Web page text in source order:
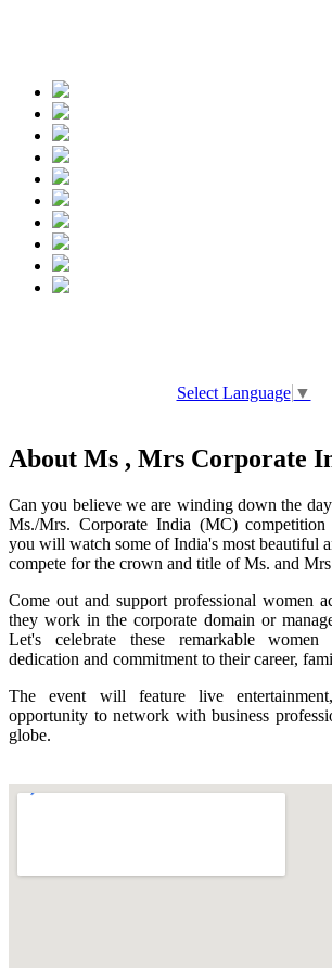
Select Language ▼
About Ms , Mrs Corporate
Can you believe we are winding down the
Ms./Mrs. Corporate India (MC) competition
you will watch some of India's most beautiful
compete for the crown and title of Ms. and
Come out and support professional women
they work in the corporate domain or
Let's celebrate these remarkable
dedication and commitment to their career,
The event will feature live
opportunity to network with business
globe.